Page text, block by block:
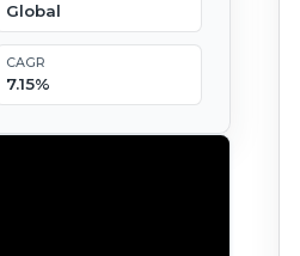
Global
CAGR
7.15%